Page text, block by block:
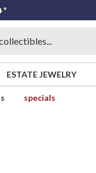
ESTATE JEWELRY
specials